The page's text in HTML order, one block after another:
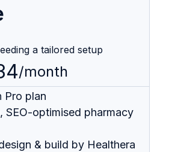
a tailored setup
/month
Pro plan
SEO-optimised pharmacy
& build by Healthera